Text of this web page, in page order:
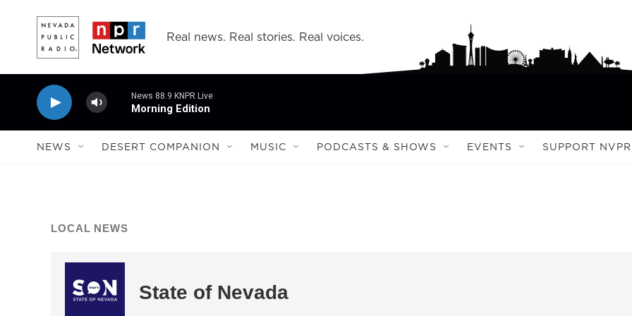
Real news. Real stories. Real voices.
News 88.9 KNPR Live
Morning Edition
NEWS DESERT COMPANION MUSIC PODCASTS & SHOWS EVENTS SUPPORT NVPR
LOCAL NEWS
State of Nevada